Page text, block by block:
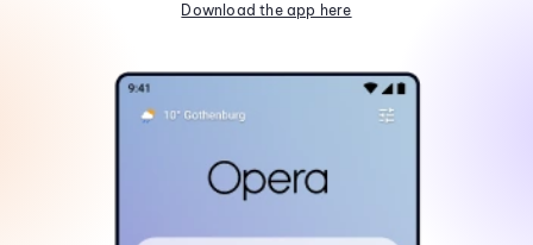
Download the app here